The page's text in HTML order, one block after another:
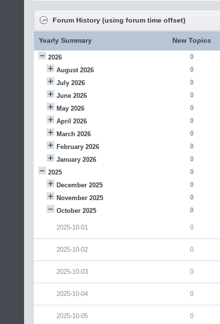
Forum History (using forum time offset)
Yearly Summary New Topics
2026
0
August 2026
0
July 2026
0
June 2026
0
May 2026
0
April 2026
0
March 2026
0
February 2026
0
January 2026
0
2025
0
December 2025
0
November 2025
0
October 2025
0
2025-10-01 0
2025-10-02 0
2025-10-03 0
2025-10-04 0
2025-10-05 0